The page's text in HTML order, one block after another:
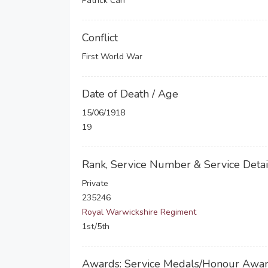
Conflict
First World War
Date of Death / Age
15/06/1918
19
Rank, Service Number & Service
Private
235246
Royal Warwickshire Regiment
1st/5th
Awards: Service Medals/Honour